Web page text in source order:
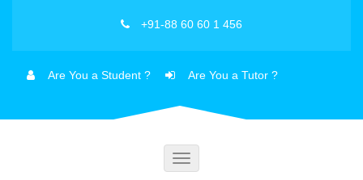
+91-88 60 60 1 456
Are You a Student ? Are You a Tutor ?
Toggle